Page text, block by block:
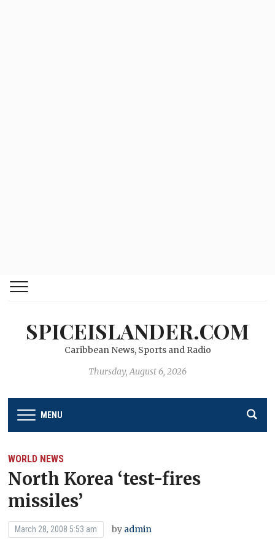
SPICEISLANDER.COM
Caribbean News, Sports and Radio
Thursday, August 6, 2026
MENU
WORLD NEWS
North Korea ‘test-fires
missiles’
March 28, 2008 5:53 am by admin